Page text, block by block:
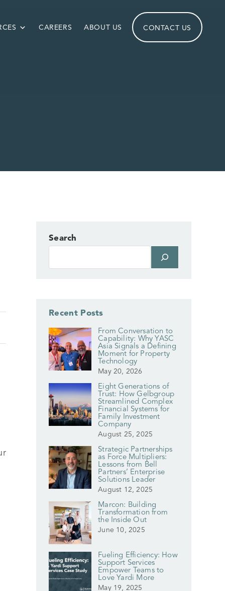
CAREERS ABOUT US CONTACT US
Search
Recent Posts
From Conversation to
Capability: Why YASC
Asia Signals a Defining
Moment for Property
Technology
May 20, 2026
Eight Generations of
Trust: How Gelbgroup
Streamlined Complex
Financial Systems for
Family Investment
Company
August 25, 2025
Strategic Partnerships
as Force Multipliers:
Lessons from Bell
Partners’ Enterprise
Solutions Leader
August 12, 2025
Marcon: Building
Transformation from
the Inside Out
June 10, 2025
Fueling Efficiency: How
Support Services
Empower Teams to
Love Yardi More
May 19, 2025